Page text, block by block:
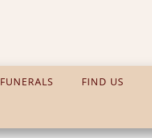
FUNERALS FIND US